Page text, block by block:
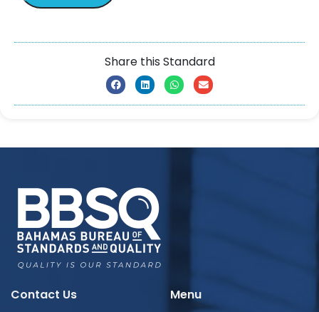
Share this Standard
Contact Us Menu